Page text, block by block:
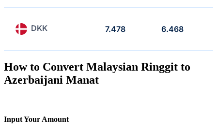
DKK 7.478 6.468
How to Convert Malaysian Ringgit to
Azerbaijani Manat
Input Your Amount